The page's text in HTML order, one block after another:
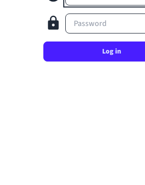
Password
Log in